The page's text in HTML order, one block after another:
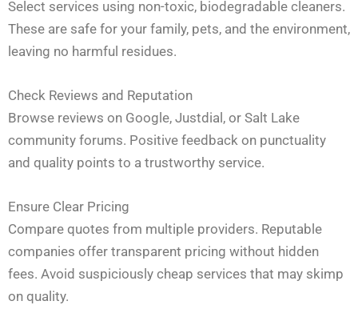
Select services using non-toxic, biodegradable cleaners.
These are safe for your family, pets, and the environment,
leaving no harmful residues.
Check Reviews and Reputation
Browse reviews on Google, Justdial, or Salt Lake
community forums. Positive feedback on punctuality
and quality points to a trustworthy service.
Ensure Clear Pricing
Compare quotes from multiple providers. Reputable
companies offer transparent pricing without hidden
fees. Avoid suspiciously cheap services that may skimp
on quality.